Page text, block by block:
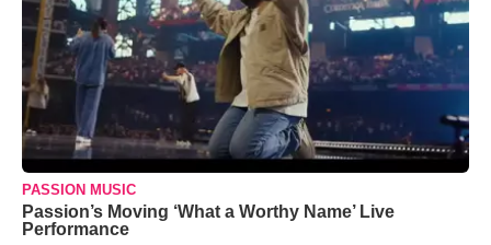
PASSION MUSIC
Passion’s Moving ‘What a Worthy Name’ Live
Performance